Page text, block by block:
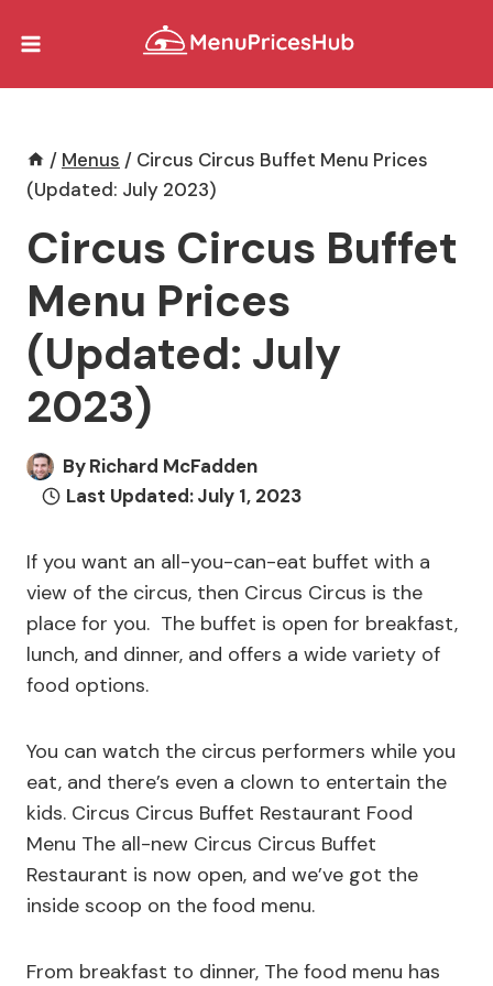
/ Menus / Circus Circus Buffet Menu Prices
(Updated: July 2023)
Circus Circus Buffet
Menu Prices
(Updated: July
2023)
ByRichard McFadden
Last Updated:July 1, 2023
If you want an all-you-can-eat buffet with a
view of the circus, then Circus Circus is the
place for you. The buffet is open for breakfast,
lunch, and dinner, and offers a wide variety of
food options.
You can watch the circus performers while you
eat, and there’s even a clown to entertain the
kids. Circus Circus Buffet Restaurant Food
Menu The all-new Circus Circus Buffet
Restaurant is now open, and we’ve got the
inside scoop on the food menu.
From breakfast to dinner, The food menu has